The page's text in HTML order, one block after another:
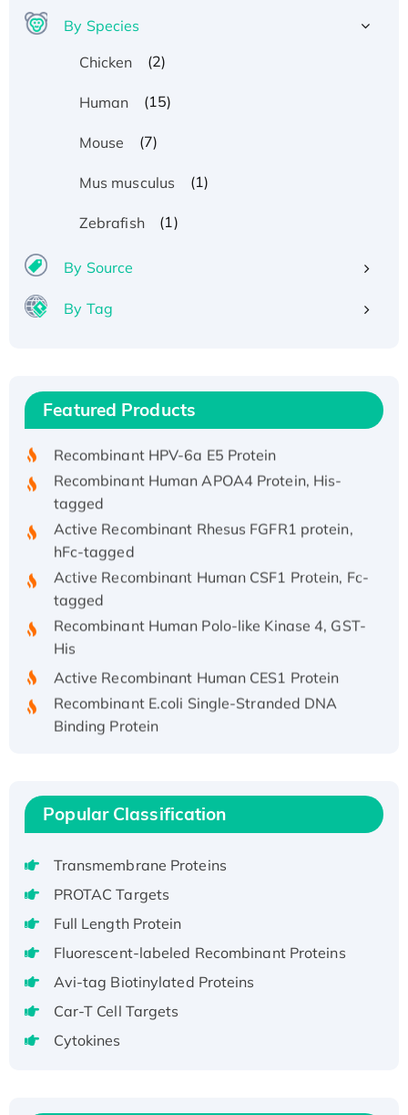
By Species
Chicken
(2)
Human (15)
Mouse (7)
Mus musculus (1)
Zebrafish (1)
By Source
By Tag
Featured Products
Recombinant Human IFNA21 Protein,
His/GST-tagged
Recombinant HPV-6a E5 Protein
Recombinant Human APOA4 Protein, His-
tagged
Active Recombinant Rhesus FGFR1 protein,
hFc-tagged
Active Recombinant Human CSF1 Protein, Fc-
tagged
Recombinant Human Polo-like Kinase 4, GST-
His
Active Recombinant Human CES1 Protein
Recombinant E.coli Single-Stranded DNA
Binding Protein
Recombinant Human EZH2 protein, His-
Active
Recombinant Full Length Pig Potassium
Voltage-Gated Channel Subfamily Kqt
Native H3N2 (A/Panama/2007/99)
H3N20799 protein
Recombinant Human GNL3L Protein (1-582
aa), His-SUMO-tagged
Recombinant Human GNL2 Protein, GST-
Active Recombinant Human CLEC4C protein,
Popular Classification
Transmembrane Proteins
PROTAC Targets
Full Length Protein
Fluorescent-labeled Recombinant Proteins
Avi-tag Biotinylated Proteins
Car-T Cell Targets
Cytokines